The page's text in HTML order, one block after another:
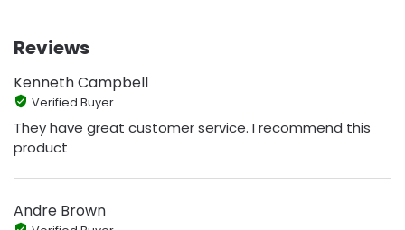
Reviews
Kenneth Campbell
Verified Buyer
They have great customer service. I recommend this
product
Andre Brown